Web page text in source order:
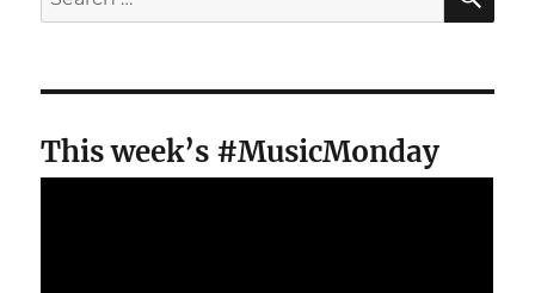
for:
This week’s #MusicMonday